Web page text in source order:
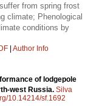
from spring frost
climate; Phenological
conditions by
| Author Info
of lodgepole
west Russia. Silva
10.14214/sf.1692